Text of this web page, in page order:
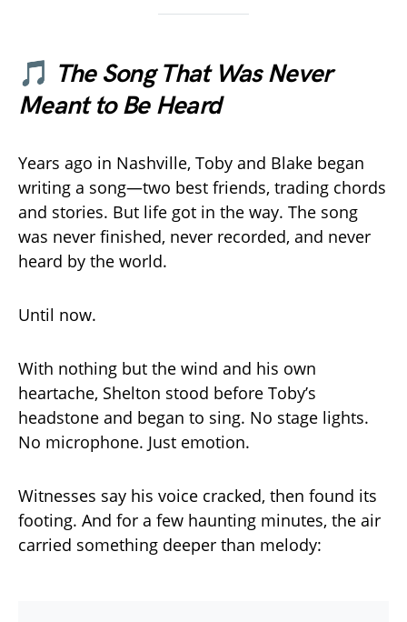
🎵 The Song That Was Never
Meant to Be Heard
Years ago in Nashville, Toby and Blake began
writing a song—two best friends, trading chords
and stories. But life got in the way. The song
was never finished, never recorded, and never
heard by the world.
Until now.
With nothing but the wind and his own
heartache, Shelton stood before Toby’s
headstone and began to sing. No stage lights.
No microphone. Just emotion.
Witnesses say his voice cracked, then found its
footing. And for a few haunting minutes, the air
carried something deeper than melody: